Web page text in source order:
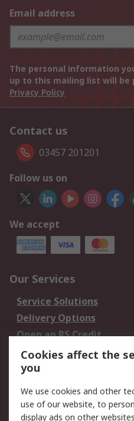
Email address
The personal information
up to this mailing list will be
Privacy Policy
Contact us
03457 201201
Follow us on
We accept
Our Services
Service Solutions
Delivery Options
Open an RS Credit
Account
Scheduled Orders
Legal
Cookie Policy
Cookies affect the
you
We use cookies and other
use of our website, to
display ads on other